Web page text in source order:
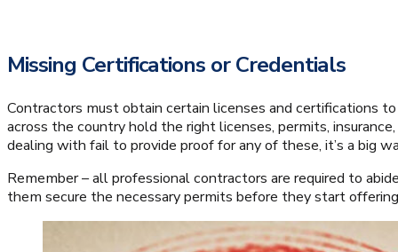
Missing Certifications or Credentials
Contractors must obtain certain licenses and certifications
across the country hold the right licenses, permits,
dealing with fail to provide proof for any of these, it’s a big
Remember – all professional contractors are required to
them secure the necessary permits before they start